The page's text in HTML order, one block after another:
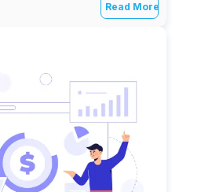
Read More